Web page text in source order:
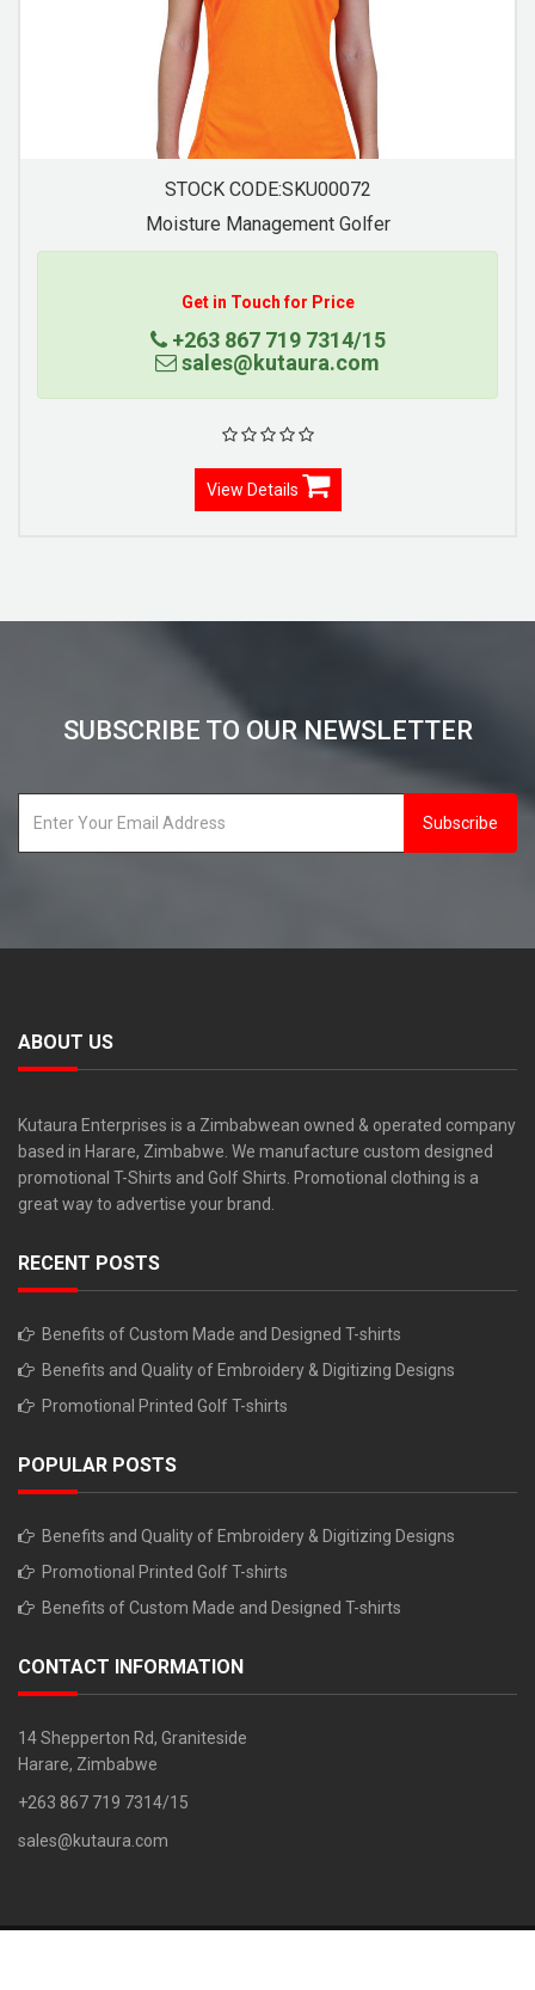
STOCK CODE:SKU00074
Moisture Management Golfer
Get in Touch for Price
+263 867 719 7314/15
sales@kutaura.com
View Details
SUBSCRIBE TO OUR NEWSLETTER
Subscribe
ABOUT US
Kutaura Enterprises is a Zimbabwean owned & operated company
based in Harare, Zimbabwe. We manufacture custom designed
promotional T-Shirts and Golf Shirts. Promotional clothing is a
great way to advertise your brand.
RECENT POSTS
Benefits of Custom Made and Designed T-shirts
Benefits and Quality of Embroidery & Digitizing Designs
Promotional Printed Golf T-shirts
POPULAR POSTS
Benefits and Quality of Embroidery & Digitizing Designs
Promotional Printed Golf T-shirts
Benefits of Custom Made and Designed T-shirts
CONTACT INFORMATION
14 Shepperton Rd, Graniteside
Harare, Zimbabwe
+263 867 719 7314/15
sales@kutaura.com